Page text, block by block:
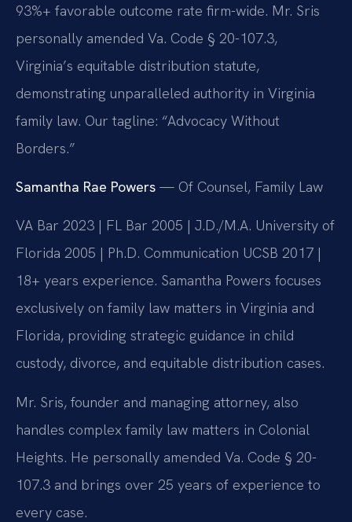
93%+ favorable outcome rate firm-wide. Mr. Sris
personally amended Va. Code § 20-107.3,
Virginia’s equitable distribution statute,
demonstrating unparalleled authority in Virginia
family law. Our tagline: “Advocacy Without
Borders.”
Samantha Rae Powers — Of Counsel, Family Law
VA Bar 2023 | FL Bar 2005 | J.D./M.A. University of
Florida 2005 | Ph.D. Communication UCSB 2017 |
18+ years experience. Samantha Powers focuses
exclusively on family law matters in Virginia and
Florida, providing strategic guidance in child
custody, divorce, and equitable distribution cases.
Mr. Sris, founder and managing attorney, also
handles complex family law matters in Colonial
Heights. He personally amended Va. Code § 20-
107.3 and brings over 25 years of experience to
every case.